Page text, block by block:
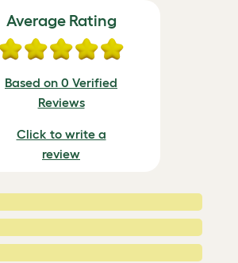
Average Rating
Based on 0 Verified
Reviews
Click to write a
review